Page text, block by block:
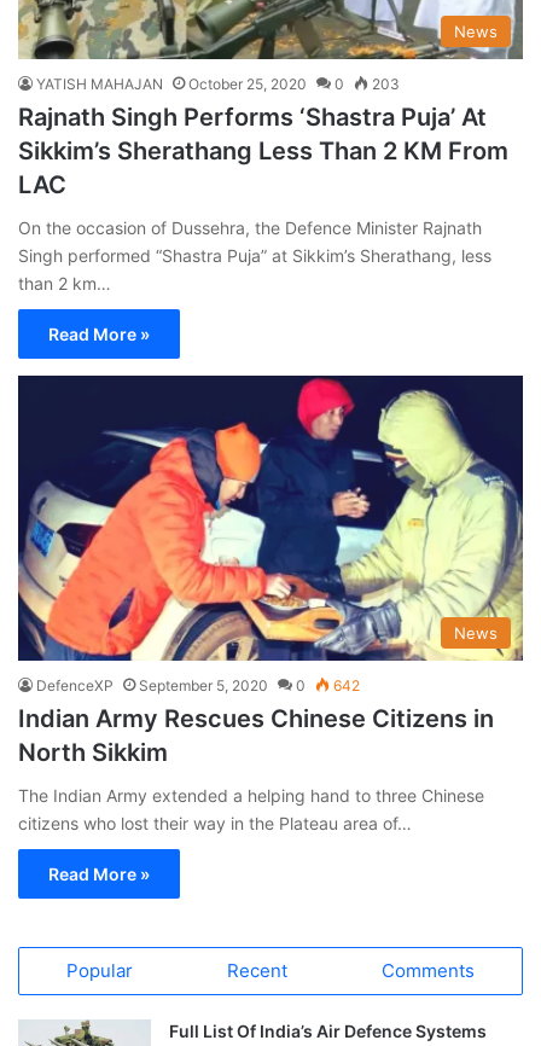
News
YATISH MAHAJAN October 25, 2020 0 203
Rajnath Singh Performs ‘Shastra Puja’ At
Sikkim’s Sherathang Less Than 2 KM From
LAC
On the occasion of Dussehra, the Defence Minister Rajnath
Singh performed “Shastra Puja” at Sikkim’s Sherathang, less
than 2 km…
Read More »
News
DefenceXP September 5, 2020 0 642
Indian Army Rescues Chinese Citizens in
North Sikkim
The Indian Army extended a helping hand to three Chinese
citizens who lost their way in the Plateau area of…
Read More »
Popular Recent Comments
Full List Of India’s Air Defence Systems